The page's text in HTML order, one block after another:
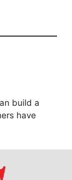
build a
have